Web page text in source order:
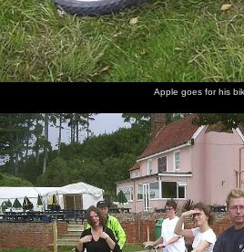
Apple goes for his